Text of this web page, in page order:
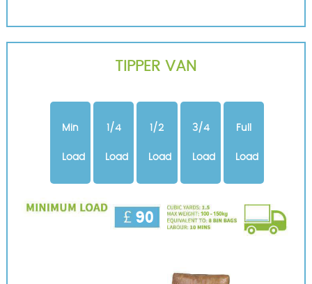
TIPPER VAN
Min
Load
1/4
Load
1/2
Load
3/4
Load
Full
Load